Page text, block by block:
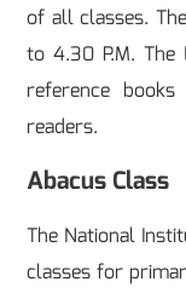
of all classes.
to 4.30 P.M.
reference
readers.
Abacus Class
The National
classes for